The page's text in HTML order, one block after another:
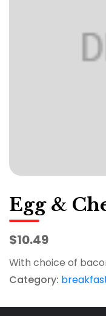
Egg &
$10.49
With choice of
Category: